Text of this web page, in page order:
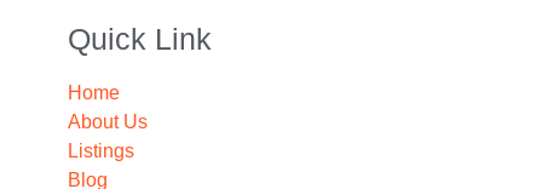
Quick Link
Home
About Us
Listings
Blog